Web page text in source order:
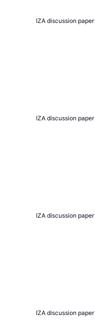
IZA discussion paper
IZA discussion paper
IZA discussion paper
IZA discussion paper